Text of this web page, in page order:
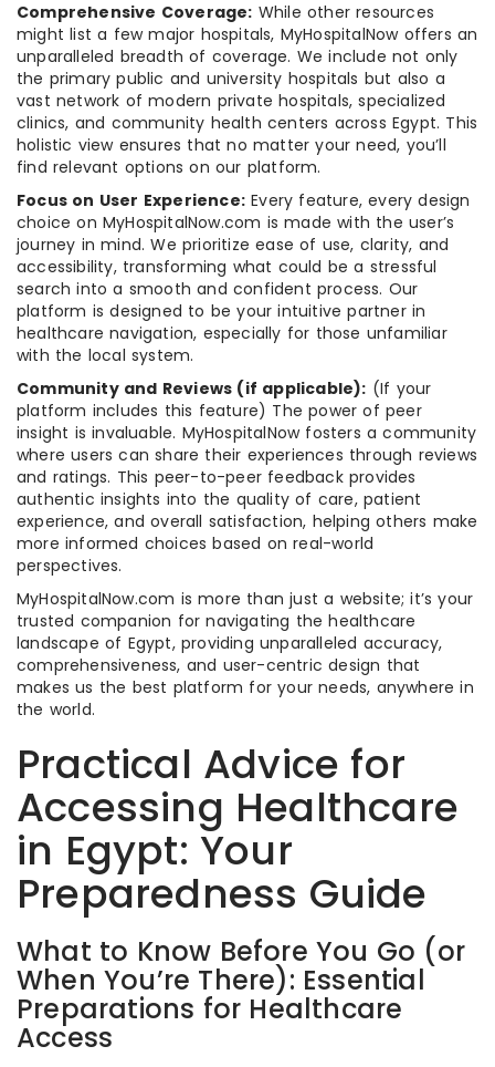
Comprehensive Coverage: While other resources
might list a few major hospitals, MyHospitalNow offers an
unparalleled breadth of coverage. We include not only
the primary public and university hospitals but also a
vast network of modern private hospitals, specialized
clinics, and community health centers across Egypt. This
holistic view ensures that no matter your need, you’ll
find relevant options on our platform.
Focus on User Experience: Every feature, every design
choice on MyHospitalNow.com is made with the user’s
journey in mind. We prioritize ease of use, clarity, and
accessibility, transforming what could be a stressful
search into a smooth and confident process. Our
platform is designed to be your intuitive partner in
healthcare navigation, especially for those unfamiliar
with the local system.
Community and Reviews (if applicable): (If your
platform includes this feature) The power of peer
insight is invaluable. MyHospitalNow fosters a community
where users can share their experiences through reviews
and ratings. This peer-to-peer feedback provides
authentic insights into the quality of care, patient
experience, and overall satisfaction, helping others make
more informed choices based on real-world
perspectives.
MyHospitalNow.com is more than just a website; it’s your
trusted companion for navigating the healthcare
landscape of Egypt, providing unparalleled accuracy,
comprehensiveness, and user-centric design that
makes us the best platform for your needs, anywhere in
the world.
Practical Advice for
Accessing Healthcare
in Egypt: Your
Preparedness Guide
What to Know Before You Go (or
When You’re There): Essential
Preparations for Healthcare
Access